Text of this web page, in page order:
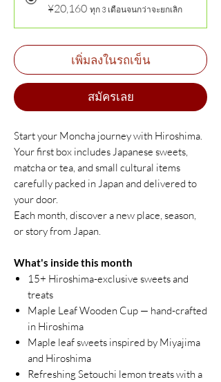
¥20,160 ทุก 3 เดือนจนกว่าจะยกเลิก
เพิ่มลงในรถเข็น
สมัครเลย
Start your Moncha journey with Hiroshima.
Your first box includes Japanese sweets,
matcha or tea, and small cultural items
carefully packed in Japan and delivered to
your door.
Each month, discover a new place, season,
or story from Japan.
What's inside this month
15+ Hiroshima-exclusive sweets and
treats
Maple Leaf Wooden Cup — hand-crafted
in Hiroshima
Maple leaf sweets inspired by Miyajima
and Hiroshima
Refreshing Setouchi lemon treats with a